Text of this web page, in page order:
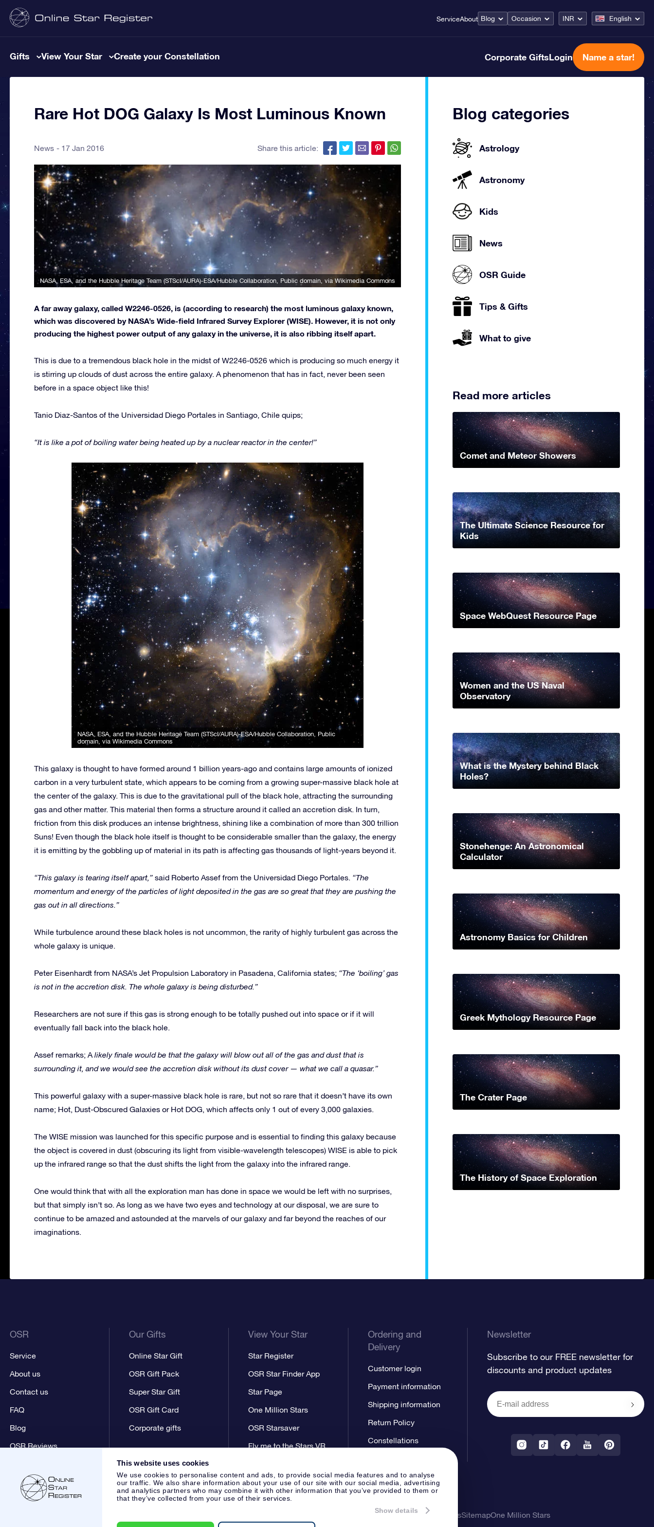
This website uses cookies
We use cookies to personalise content and ads, to provide social media features and to analyse
our traffic. We also share information about your use of our site with our social media, advertising
and analytics partners who may combine it with other information that you’ve provided to them or
that they’ve collected from your use of their services.
Show details
ServiceAbout Blog Occasion INR English
Gifts View Your Star Create your Constellation Corporate GiftsLogin Name a star!
Rare Hot DOG Galaxy Is Most Luminous Known
News 17 Jan 2016 Share this article:
NASA, ESA, and the Hubble Heritage Team (STScI/AURA)-ESA/Hubble Collaboration , Public domain, via Wikimedia Commons
A far away galaxy, called W2246-0526, is (according to research) the most luminous galaxy known,
which was discovered by NASA’s Wide-field Infrared Survey Explorer (WISE). However, it is not only
producing the highest power output of any galaxy in the universe, it is also ribbing itself apart.
This is due to a tremendous black hole in the midst of W2246-0526 which is producing so much energy it
is stirring up clouds of dust across the entire galaxy. A phenomenon that has in fact, never been seen
before in a space object like this!
Tanio Diaz-Santos of the Universidad Diego Portales in Santiago, Chile quips;
“It is like a pot of boiling water being heated up by a nuclear reactor in the center!”
NASA, ESA, and the Hubble Heritage Team (STScI/AURA)-ESA/Hubble Collaboration , Public
domain, via Wikimedia Commons
This galaxy is thought to have formed around 1 billion years-ago and contains large amounts of ionized
carbon in a very turbulent state, which appears to be coming from a growing super-massive black hole at
the center of the galaxy. This is due to the gravitational pull of the black hole, attracting the surrounding
gas and other matter. This material then forms a structure around it called an accretion disk. In turn,
friction from this disk produces an intense brightness, shining like a combination of more than 300 trillion
Suns! Even though the black hole itself is thought to be considerable smaller than the galaxy, the energy
it is emitting by the gobbling up of material in its path is affecting gas thousands of light-years beyond it.
“This galaxy is tearing itself apart,” said Roberto Assef from the Universidad Diego Portales. “The
momentum and energy of the particles of light deposited in the gas are so great that they are pushing the
gas out in all directions.”
While turbulence around these black holes is not uncommon, the rarity of highly turbulent gas across the
whole galaxy is unique.
Peter Eisenhardt from NASA’s Jet Propulsion Laboratory in Pasadena, California states; “The ‘boiling’ gas
is not in the accretion disk. The whole galaxy is being disturbed.”
Researchers are not sure if this gas is strong enough to be totally pushed out into space or if it will
eventually fall back into the black hole.
Assef remarks; A likely finale would be that the galaxy will blow out all of the gas and dust that is
surrounding it, and we would see the accretion disk without its dust cover — what we call a quasar.”
This powerful galaxy with a super-massive black hole is rare, but not so rare that it doesn’t have its own
name; Hot, Dust-Obscured Galaxies or Hot DOG, which affects only 1 out of every 3,000 galaxies.
The WISE mission was launched for this specific purpose and is essential to finding this galaxy because
the object is covered in dust (obscuring its light from visible-wavelength telescopes) WISE is able to pick
up the infrared range so that the dust shifts the light from the galaxy into the infrared range.
One would think that with all the exploration man has done in space we would be left with no surprises,
but that simply isn’t so. As long as we have two eyes and technology at our disposal, we are sure to
continue to be amazed and astounded at the marvels of our galaxy and far beyond the reaches of our
imaginations.
Blog categories
Astrology
Astronomy
Kids
News
OSR Guide
Tips & Gifts
What to give
Read more articles
Comet and Meteor Showers
The Ultimate Science Resource for
Kids
Space WebQuest Resource Page
Women and the US Naval
Observatory
What is the Mystery behind Black
Holes?
Stonehenge: An Astronomical
Calculator
Astronomy Basics for Children
Greek Mythology Resource Page
The Crater Page
The History of Space Exploration
OSR
Service
About us
Contact us
FAQ
Blog
OSR Reviews
Our Gifts
Online Star Gift
OSR Gift Pack
Super Star Gift
OSR Gift Card
Corporate gifts
View Your Star
Star Register
OSR Star Finder App
Star Page
One Million Stars
OSR Starsaver
Fly me to the Stars VR
Ordering and
Delivery
Customer login
Payment information
Shipping information
Return Policy
Constellations
Newsletter
Subscribe to our FREE newsletter for
discounts and product updates
Privacy StatementGeneral TermsSitemapOne Million Stars